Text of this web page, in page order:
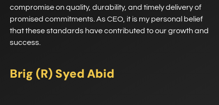
compromise on quality, durability, and timely delivery of
promised commitments. As CEO, it is my personal belief
that these standards have contributed to our growth and
success.
Brig (R) Syed Abid